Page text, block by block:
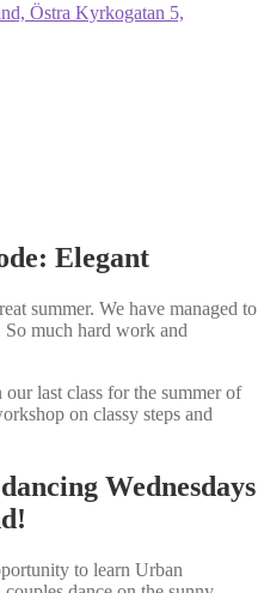
Östra Kyrkogatan 5,
Elegant
summer. We have managed to
So much hard work and
last class for the summer of
on classy steps and
Wednesdays
to learn Urban